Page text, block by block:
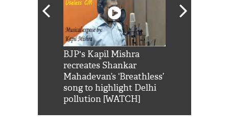
BJP's Kapil Mishra
recreates Shankar
Mahadevan’s ‘Breathless’
song to highlight Delhi
pollution [WATCH]